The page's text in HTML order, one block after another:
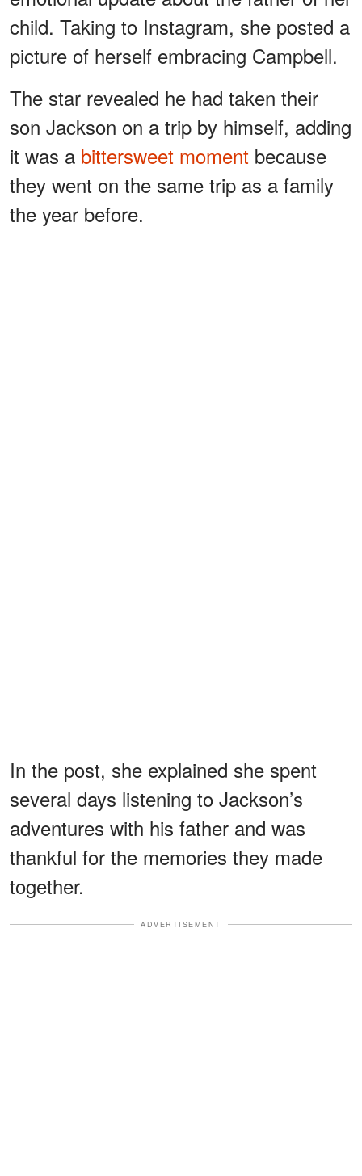
child. Taking to Instagram, she posted a
picture of herself embracing Campbell.
The star revealed he had taken their
son Jackson on a trip by himself, adding
it was a bittersweet moment because
they went on the same trip as a family
the year before.
In the post, she explained she spent
several days listening to Jackson’s
adventures with his father and was
thankful for the memories they made
together.
ADVERTISEMENT